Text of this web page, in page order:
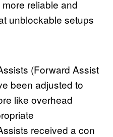
reliable and
unblockable setups
(Forward Assist
been adjusted to
like overhead
received a con